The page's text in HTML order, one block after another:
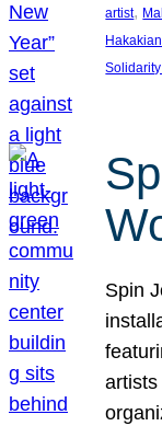
artist,
Hakakian
Spin